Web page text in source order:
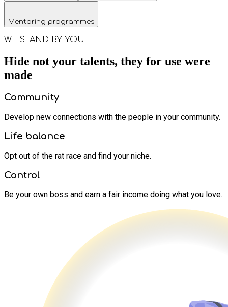
Mentoring programmes
WE STAND BY YOU
Hide not your talents, they for use were
made
Community
Develop new connections with the people in your community.
Life balance
Opt out of the rat race and find your niche.
Control
Be your own boss and earn a fair income doing what you love.